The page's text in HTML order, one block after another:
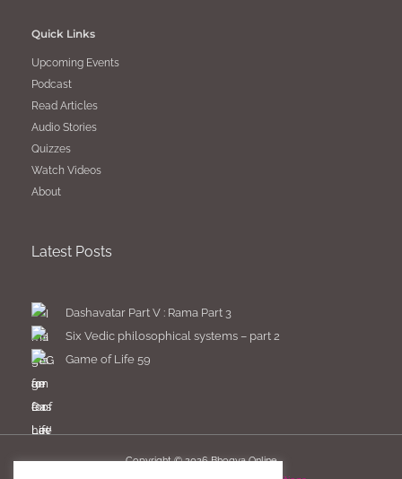
Quick Links
Upcoming Events
Podcast
Read Articles
Audio Stories
Quizzes
Watch Videos
About
Latest Posts
Dashavatar Part V : Rama Part 3
Six Vedic philosophical systems – part 2
Game of Life 59
Copyright © 2026Bhogya Online